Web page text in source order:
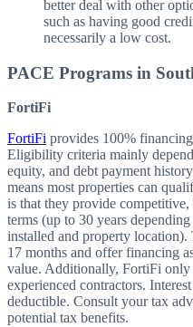
better deal with other
such as having good
necessarily a low cost.
PACE Programs in
FortiFi
FortiFi provides 100%
Eligibility criteria mainly
equity, and debt payment
means most properties can
is that they provide
terms (up to 30 years
installed and property
17 months and offer financing
value. Additionally, FortiFi
experienced contractors.
deductible. Consult your tax
potential tax benefits.